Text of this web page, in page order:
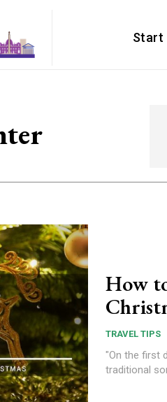
Start
How
TRAVEL TIPS
"On the first
traditional